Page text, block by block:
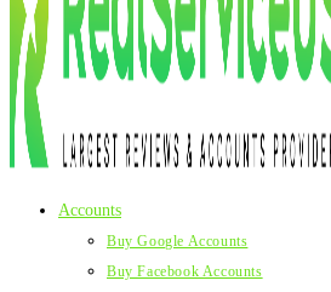
Accounts
Buy Google Accounts
Buy Facebook Accounts